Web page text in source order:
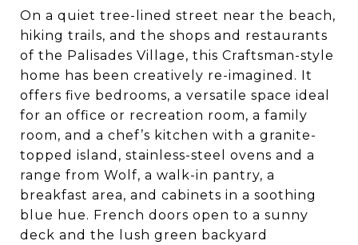
On a quiet tree-lined street near the beach,
hiking trails, and the shops and restaurants
of the Palisades Village, this Craftsman-style
home has been creatively re-imagined. It
offers five bedrooms, a versatile space ideal
for an office or recreation room, a family
room, and a chef’s kitchen with a granite-
topped island, stainless-steel ovens and a
range from Wolf, a walk-in pantry, a
breakfast area, and cabinets in a soothing
blue hue. French doors open to a sunny
deck and the lush green backyard